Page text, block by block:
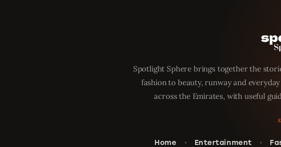
Spotlight Sphere brings together the
fashion to beauty, runway and
across the Emirates, with useful
Home Entertainment